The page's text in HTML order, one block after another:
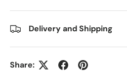
Delivery and Shipping
Share: